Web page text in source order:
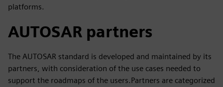
platforms.
AUTOSAR partners
The AUTOSAR standard is developed and maintained by its
partners, with consideration of the use cases needed to
support the roadmaps of the users.Partners are categorized